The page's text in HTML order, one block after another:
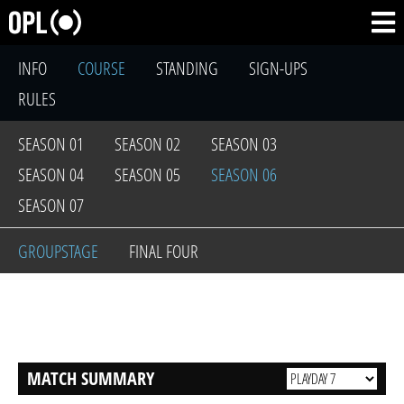
INFO COURSE STANDING
SIGN-UPS
RULES
SEASON 01
SEASON 02
SEASON 03
SEASON 04
SEASON 05
SEASON 06
SEASON 07
GROUPSTAGE
FINAL FOUR
MATCH SUMMARY